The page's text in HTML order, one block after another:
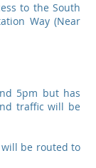
to the South
Way (Near
5pm but has
traffic will be
be routed to